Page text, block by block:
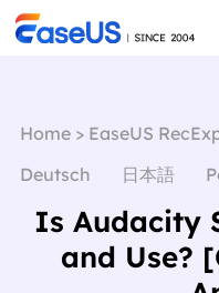
Home> EaseUS
Deutsch
日本語
Is Audacity
and Use?